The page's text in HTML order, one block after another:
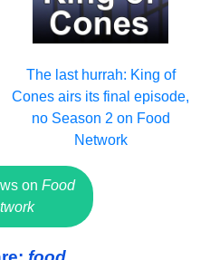
The last hurrah: King of
Cones airs its final episode,
no Season 2 on Food
Network
on Food